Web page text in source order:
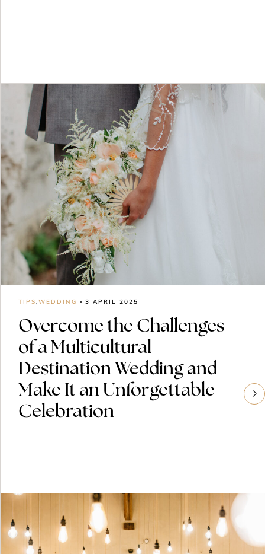
TIPS,WEDDING 3 APRIL 2025
Overcome the Challenges
of a Multicultural
Destination Wedding and
Make It an Unforgettable
Celebration